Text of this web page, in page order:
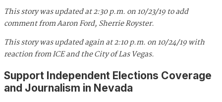
This story was updated at 2:30 p.m. on 10/23/19 to add
comment from Aaron Ford, Sherrie Royster.
This story was updated again at 2:10 p.m. on 10/24/19 with
reaction from ICE and the City of Las Vegas.
Support Independent Elections Coverage
and Journalism in Nevada